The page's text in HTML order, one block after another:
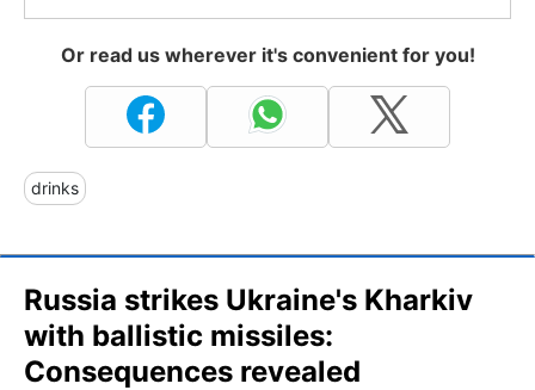
Or read us wherever it's convenient for you!
drinks
Russia strikes Ukraine's Kharkiv
with ballistic missiles:
Consequences revealed